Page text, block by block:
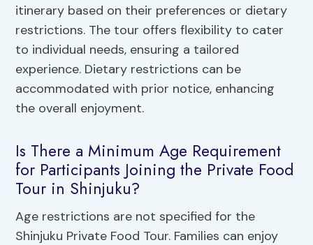
itinerary based on their preferences or dietary
restrictions. The tour offers flexibility to cater
to individual needs, ensuring a tailored
experience. Dietary restrictions can be
accommodated with prior notice, enhancing
the overall enjoyment.
Is There a Minimum Age Requirement
for Participants Joining the Private Food
Tour in Shinjuku?
Age restrictions are not specified for the
Shinjuku Private Food Tour. Families can enjoy